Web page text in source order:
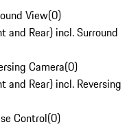
View(0)
and Rear) incl. Surround
Camera(0)
and Rear) incl. Reversing
Control(0)